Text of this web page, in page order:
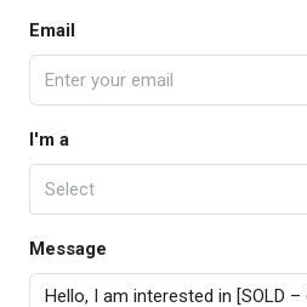
Email
I'm a
Select
Message